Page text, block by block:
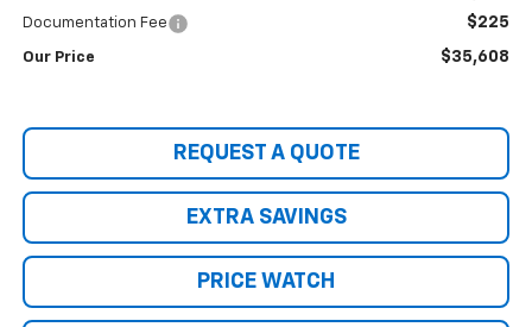
Documentation Fee $225
Our Price $35,608
REQUEST A QUOTE
EXTRA SAVINGS
PRICE WATCH